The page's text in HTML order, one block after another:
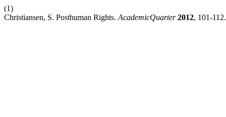
(1)
Christiansen, S. Posthuman Rights. AcademicQuarter 2012, 101-112.